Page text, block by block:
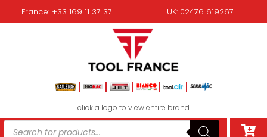
France: +33 169 11 37 37 UK: 02476 619267
click a logo to view entire brand